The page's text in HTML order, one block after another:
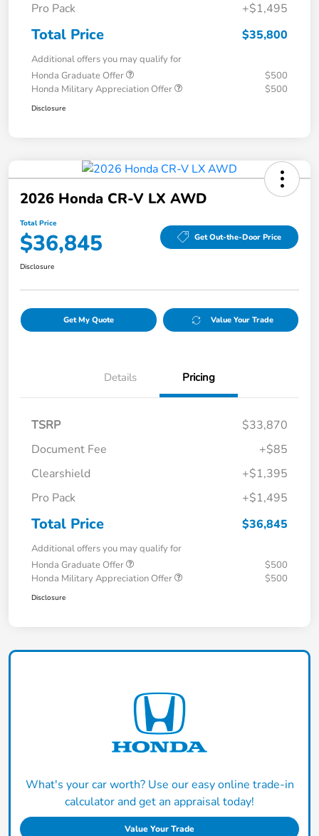
Pro Pack +$1,495
Total Price $35,800
Additional offers you may qualify for
Honda Graduate Offer
$500
Honda Military Appreciation Offer
$500
Disclosure
2026 Honda CR-V LX AWD
Total Price
$36,845 Get Out-the-Door Price
Disclosure
Get My Quote Value Your Trade
Details Pricing
TSRP
$33,870
Document Fee
+$85
Clearshield
+$1,395
Pro Pack
+$1,495
Total Price $36,845
Additional offers you may qualify for
Honda Graduate Offer
$500
Honda Military Appreciation Offer
$500
Disclosure
What's your car worth? Use our easy online trade-in
calculator and get an appraisal today!
Value Your Trade